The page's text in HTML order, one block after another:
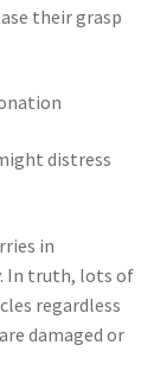
their grasp
distress
in
In truth, lots of
regardless
damaged or